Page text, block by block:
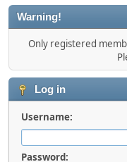
Warning!
Only registered
Log in
Username:
Password: